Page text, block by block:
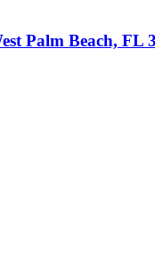
Palm Beach, FL